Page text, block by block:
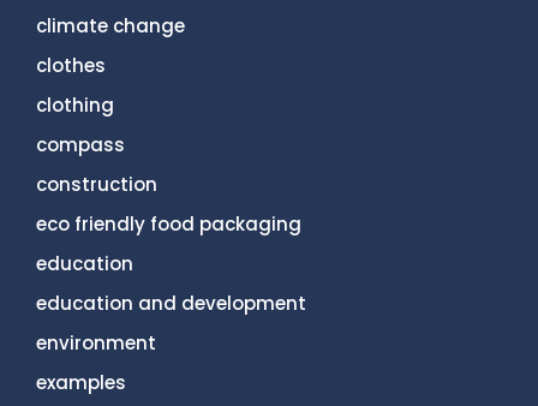
climate change
clothes
clothing
compass
construction
eco friendly food packaging
education
education and development
environment
examples